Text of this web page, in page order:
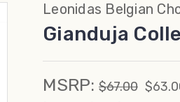
Leonidas Belgian
Gianduja
MSRP: $67.00